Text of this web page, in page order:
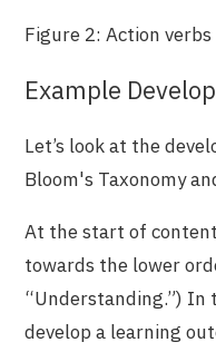
Figure 2: Action
Example
Let’s look at the
Bloom's Taxonomy
At the start of
towards the lower
“Understanding.”) In
develop a learning